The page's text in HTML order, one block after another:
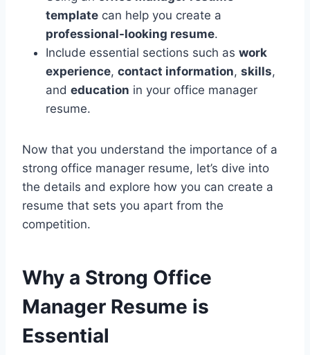
template can help you create a
professional-looking resume.
Include essential sections such as work
experience, contact information, skills,
and education in your office manager
resume.
Now that you understand the importance of a
strong office manager resume, let’s dive into
the details and explore how you can create a
resume that sets you apart from the
competition.
Why a Strong Office
Manager Resume is
Essential